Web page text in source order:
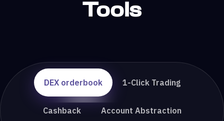
Tools
DEX orderbook 1-Click Trading
Cashback Account Abstraction